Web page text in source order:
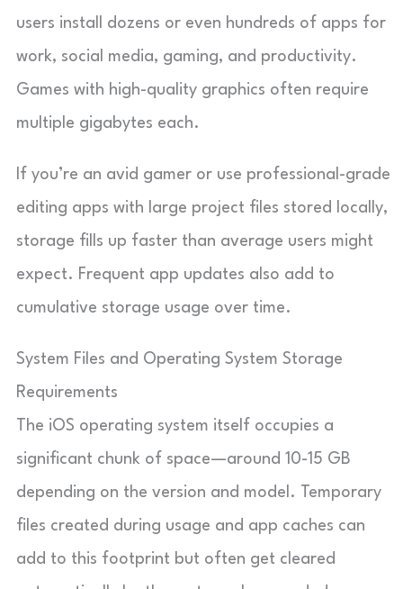
users install dozens or even hundreds of apps for
work, social media, gaming, and productivity.
Games with high-quality graphics often require
multiple gigabytes each.
If you’re an avid gamer or use professional-grade
editing apps with large project files stored locally,
storage fills up faster than average users might
expect. Frequent app updates also add to
cumulative storage usage over time.
System Files and Operating System Storage
Requirements
The iOS operating system itself occupies a
significant chunk of space—around 10-15 GB
depending on the version and model. Temporary
files created during usage and app caches can
add to this footprint but often get cleared